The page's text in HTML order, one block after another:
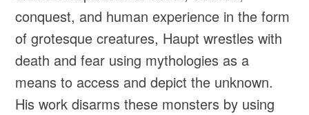
conquest, and human experience in the form
of grotesque creatures, Haupt wrestles with
death and fear using mythologies as a
means to access and depict the unknown.
His work disarms these monsters by using